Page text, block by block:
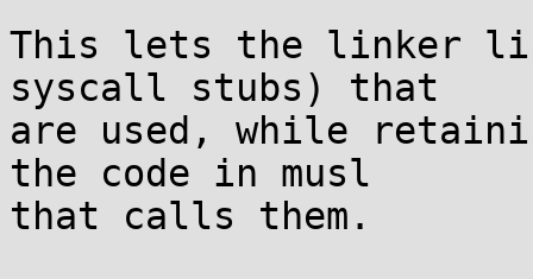
This lets the linker
syscall stubs) that
are used, while
the code in musl
that calls them.